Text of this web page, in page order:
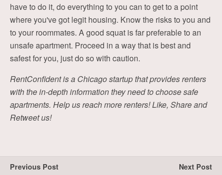
have to do it, do everything to you can to get to a point
where you've got legit housing. Know the risks to you and
to your roommates. A good squat is far preferable to an
unsafe apartment. Proceed in a way that is best and
safest for you, just do so with caution.
RentConfident is a Chicago startup that provides renters
with the in-depth information they need to choose safe
apartments. Help us reach more renters! Like, Share and
Retweet us!
Previous Post Next Post